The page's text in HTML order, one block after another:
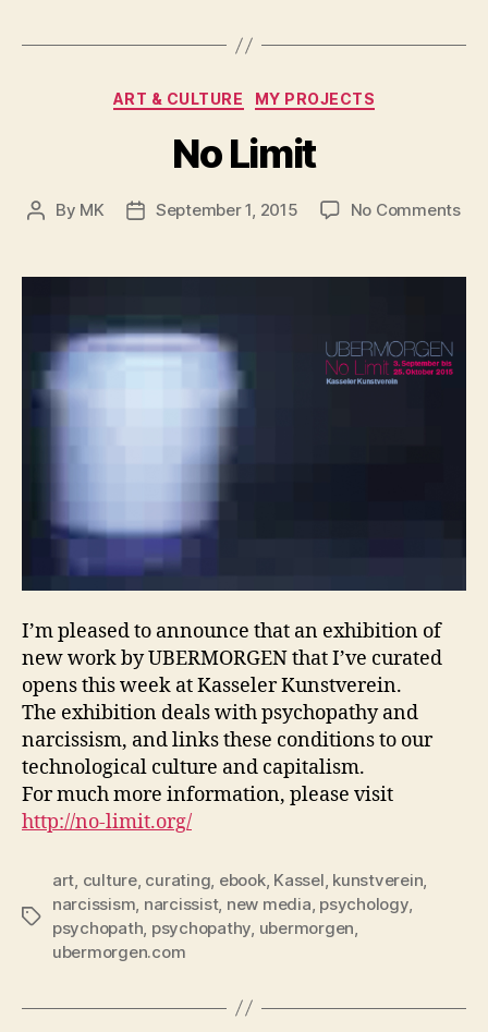
Categories
ART & CULTURE MY PROJECTS
No Limit
Post
By MK
PostSeptember 1, 2015 No Commentson
I’m pleased to announce that an exhibition of
new work by UBERMORGEN that I’ve curated
opens this week at Kasseler Kunstverein.
The exhibition deals with psychopathy and
narcissism, and links these conditions to our
technological culture and capitalism.
For much more information, please visit
http://no-limit.org/
Tags
art, culture, curating, ebook, Kassel, kunstverein,
narcissism, narcissist, new media, psychology,
psychopath, psychopathy, ubermorgen,
ubermorgen.com